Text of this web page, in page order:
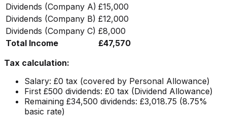
Dividends (Company A) £15,000
Dividends (Company B) £12,000
Dividends (Company C) £8,000
Total Income
£47,570
Tax calculation:
Salary: £0 tax (covered by Personal Allowance)
First £500 dividends: £0 tax (Dividend Allowance)
Remaining £34,500 dividends: £3,018.75 (8.75%
basic rate)